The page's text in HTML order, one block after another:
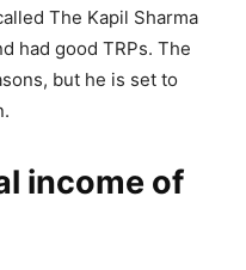
The Kapil Sharma
had good TRPs. The
but he is set to
income of